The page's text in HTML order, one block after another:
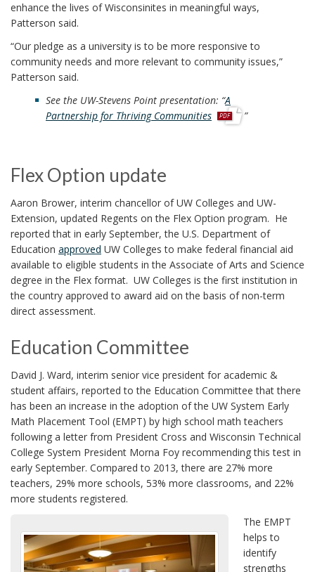
enhance the lives of Wisconsinites in meaningful ways,
Patterson said.
“Our pledge as a university is to be more responsive to
community needs and more relevant to community issues,”
Patterson said.
See the UW-Stevens Point presentation: “A
Partnership for Thriving Communitiesp
”
Flex Option update
Aaron Brower, interim chancellor of UW Colleges and UW-
Extension, updated Regents on the Flex Option program. He
reported that in early September, the U.S. Department of
Education approved UW Colleges to make federal financial aid
available to eligible students in the Associate of Arts and Science
degree in the Flex format. UW Colleges is the first institution in
the country approved to award aid on the basis of non-term
direct assessment.
Education Committee
David J. Ward, interim senior vice president for academic &
student affairs, reported to the Education Committee that there
has been an increase in the adoption of the UW System Early
Math Placement Tool (EMPT) by high school math teachers
following a letter from President Cross and Wisconsin Technical
College System President Morna Foy recommending this test in
early September. Compared to 2013, there are 27% more
teachers, 29% more schools, 53% more classrooms, and 22%
more students registered.
The EMPT
helps to
identify
strengths